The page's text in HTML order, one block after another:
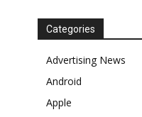
Categories
Advertising News
Android
Apple